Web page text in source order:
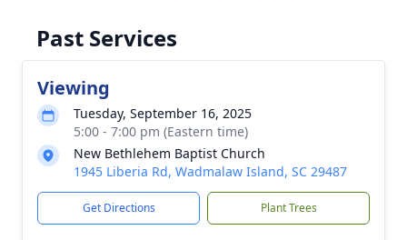
Past Services
Viewing
Tuesday, September 16, 2025
5:00 - 7:00 pm (Eastern time)
New Bethlehem Baptist Church
1945 Liberia Rd, Wadmalaw Island, SC 29487
Get Directions Plant Trees